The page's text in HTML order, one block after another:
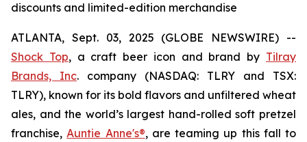
discounts and limited-edition merchandise
ATLANTA, Sept. 03, 2025 (GLOBE NEWSWIRE) --
Shock Top, a craft beer icon and brand by Tilray
Brands, Inc. company (NASDAQ: TLRY and TSX:
TLRY), known for its bold flavors and unfiltered wheat
ales, and the world’s largest hand-rolled soft pretzel
franchise,Auntie Anne's®, are teaming up this fall to